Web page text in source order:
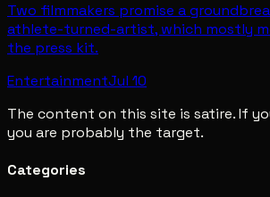
Two filmmakers promise a
athlete-turned-artist, which mostly
the press kit.
EntertainmentJul 10
The content on this site is satire. If
you are probably the target.
Categories